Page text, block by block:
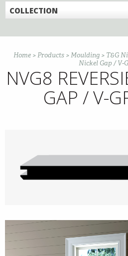
COLLECTION
Home>Products>Moulding> T&G
Nickel Gap / V-
NVG8
GAP / V-